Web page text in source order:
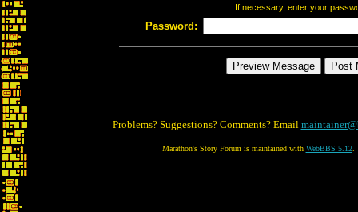
If necessary, enter your
Password:
Problems? Suggestions? Comments? Email
Marathon's Story Forum is maintained with WebBBS 5.12.